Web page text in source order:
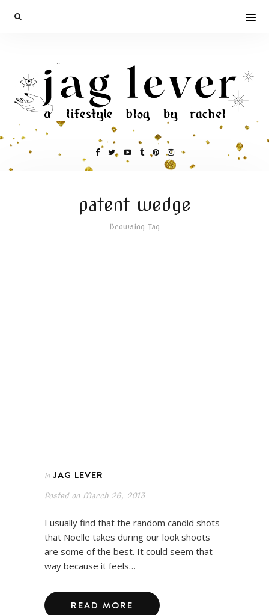
patent wedge
Browsing Tag
In JAG LEVER
Posted onMarch 26, 2013
I usually find that the random candid shots
that Noelle takes during our look shoots
are some of the best. It could seem that
way because it feels…
READ MORE